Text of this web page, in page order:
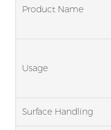
Product Name
Usage
Surface Handling